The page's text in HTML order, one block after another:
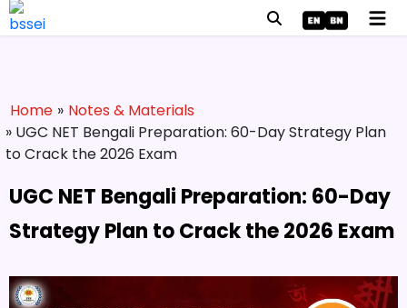
Home » Notes & Materials
» UGC NET Bengali Preparation: 60-Day Strategy Plan
to Crack the 2026 Exam
UGC NET Bengali Preparation: 60-Day
Strategy Plan to Crack the 2026 Exam